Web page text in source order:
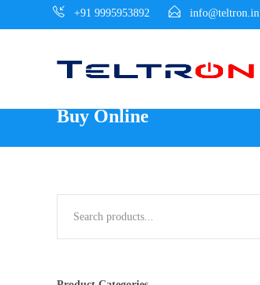
+91 9995953892 info@teltron.in
Buy Online